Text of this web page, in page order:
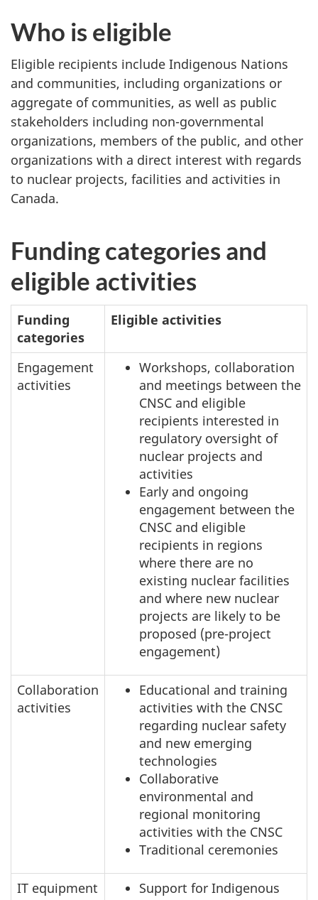
Who is eligible
Eligible recipients include Indigenous Nations
and communities, including organizations or
aggregate of communities, as well as public
stakeholders including non-governmental
organizations, members of the public, and other
organizations with a direct interest with regards
to nuclear projects, facilities and activities in
Canada.
Funding categories and
eligible activities
Funding
categories
Eligible activities
Engagement
activities
Workshops, collaboration
and meetings between the
CNSC and eligible
recipients interested in
regulatory oversight of
nuclear projects and
activities
Early and ongoing
engagement between the
CNSC and eligible
recipients in regions
where there are no
existing nuclear facilities
and where new nuclear
projects are likely to be
proposed (pre-project
engagement)
Collaboration
activities
Educational and training
activities with the CNSC
regarding nuclear safety
and new emerging
technologies
Collaborative
environmental and
regional monitoring
activities with the CNSC
Traditional ceremonies
IT equipment
Support for Indigenous